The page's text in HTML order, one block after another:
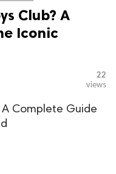
Club? A
Iconic
22
views
A Complete Guide